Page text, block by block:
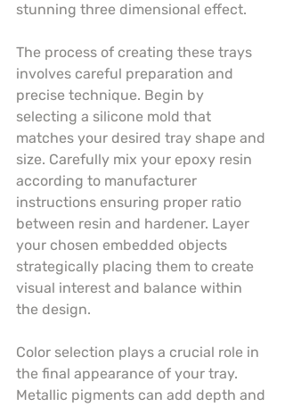
stunning three dimensional effect.
The process of creating these trays
involves careful preparation and
precise technique. Begin by
selecting a silicone mold that
matches your desired tray shape and
size. Carefully mix your epoxy resin
according to manufacturer
instructions ensuring proper ratio
between resin and hardener. Layer
your chosen embedded objects
strategically placing them to create
visual interest and balance within
the design.
Color selection plays a crucial role in
the final appearance of your tray.
Metallic pigments can add depth and